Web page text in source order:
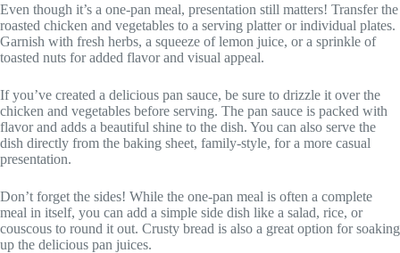
Even though it’s a one-pan meal, presentation still matters! Transfer the
roasted chicken and vegetables to a serving platter or individual plates.
Garnish with fresh herbs, a squeeze of lemon juice, or a sprinkle of
toasted nuts for added flavor and visual appeal.
If you’ve created a delicious pan sauce, be sure to drizzle it over the
chicken and vegetables before serving. The pan sauce is packed with
flavor and adds a beautiful shine to the dish. You can also serve the
dish directly from the baking sheet, family-style, for a more casual
presentation.
Don’t forget the sides! While the one-pan meal is often a complete
meal in itself, you can add a simple side dish like a salad, rice, or
couscous to round it out. Crusty bread is also a great option for soaking
up the delicious pan juices.